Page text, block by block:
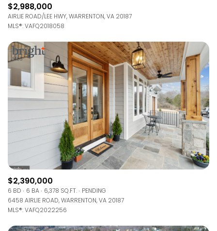
$2,988,000
AIRLIE ROAD/LEE HWY, WARRENTON, VA 20187
MLS®: VAFQ2018058
$2,390,000
6 BD 6 BA 6,378 SQ.FT.
PENDING
6458 AIRLIE ROAD, WARRENTON, VA 20187
MLS®: VAFQ2022256